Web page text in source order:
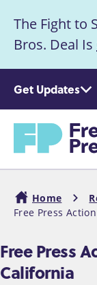
m
c
n
t
The Fight to
Bros. Deal Is
Get Updates
Home
Main
Home
Free Press
Free Press
California